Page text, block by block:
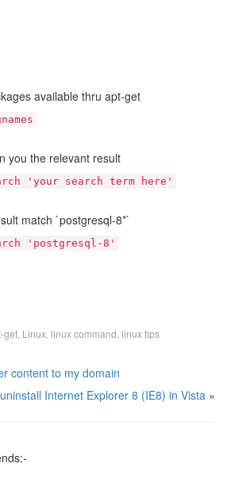
available thru apt-get
you the relevant result
'your search term here'
match `postgresql-8*`
'postgresql-8'
get, Linux, linux command, linux tips
content to my domain
Internet Explorer 8 (IE8) in Vista »